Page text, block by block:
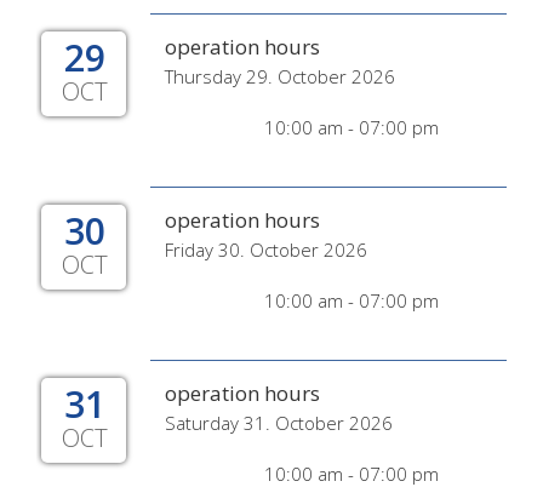
29
OCT
operation hours
Thursday 29. October 2026
10:00 am - 07:00 pm
30
OCT
operation hours
Friday 30. October 2026
10:00 am - 07:00 pm
31
OCT
operation hours
Saturday 31. October 2026
10:00 am - 07:00 pm